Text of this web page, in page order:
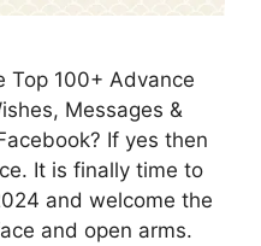
Top 100+ Advance
Messages &
If yes then
It is finally time to
and welcome the
and open arms.